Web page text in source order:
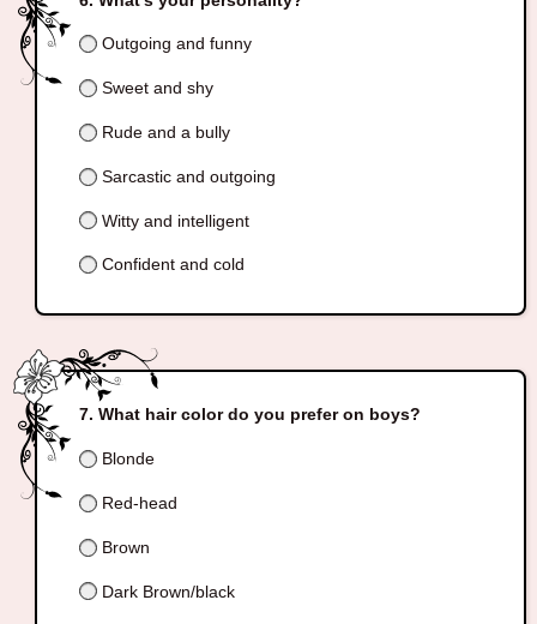
Outgoing and funny
Sweet and shy
Rude and a bully
Sarcastic and outgoing
Witty and intelligent
Confident and cold
What hair color do you prefer on boys?
Blonde
Red-head
Brown
Dark Brown/black